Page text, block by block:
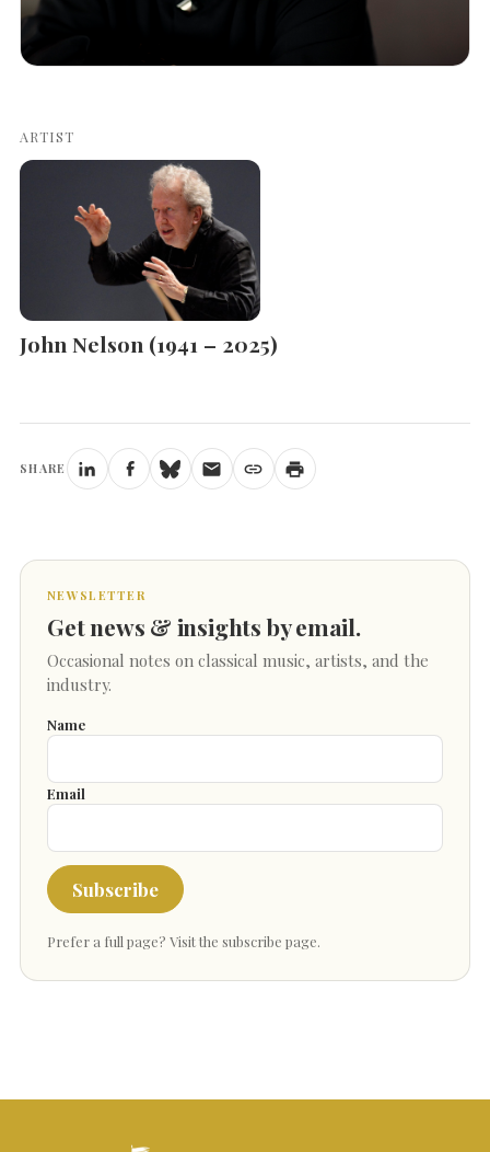
ARTIST
John Nelson (1941 – 2025)
SHARE
NEWSLETTER
Get news & insights by email.
Occasional notes on classical music, artists, and the
industry.
Name
Email
Subscribe
Prefer a full page? Visit the subscribe page.